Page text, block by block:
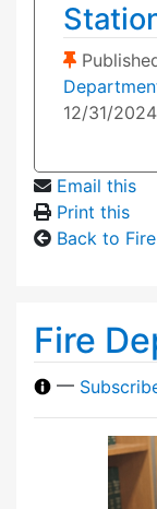
(Sticky
12/31/2024
Email this
Print this
Back to
Fire
—